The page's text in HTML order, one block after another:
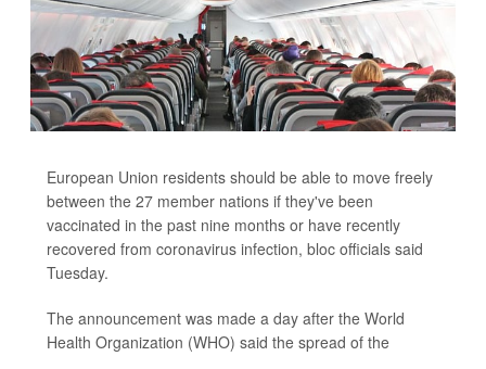
European Union residents should be able to move freely
between the 27 member nations if they've been
vaccinated in the past nine months or have recently
recovered from coronavirus infection, bloc officials said
Tuesday.
The announcement was made a day after the World
Health Organization (WHO) said the spread of the